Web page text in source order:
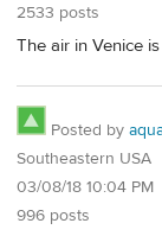
2533 posts
The air in Venice
Posted by
Southeastern USA
03/08/18 10:04 PM
996 posts